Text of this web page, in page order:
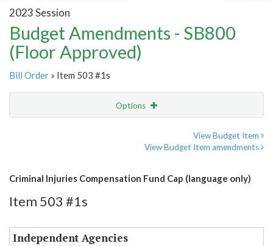
2023 Session
Budget Amendments - SB800
(Floor Approved)
Bill Order » Item 503 #1s
Options
View Budget Item
View Budget Item amendments
Criminal Injuries Compensation Fund Cap (language only)
Item 503 #1s
Independent Agencies